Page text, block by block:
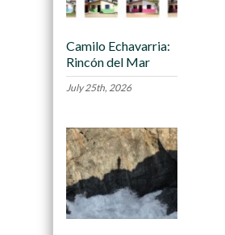
Camilo Echavarria:
Rincón del Mar
July 25th, 2026